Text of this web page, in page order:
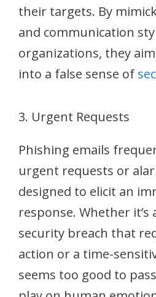
their targets. By
and communication
organizations, they
into a false sense of
3. Urgent Requests
Phishing emails
urgent requests or
designed to elicit an
response. Whether
security breach that
action or a time-
seems too good to